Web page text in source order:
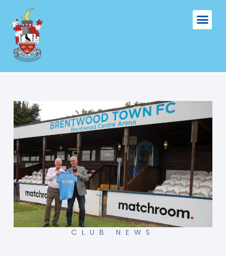
CLUB NEWS